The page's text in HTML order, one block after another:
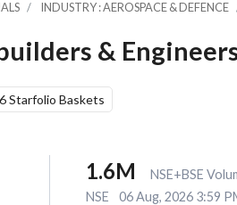
INDUSTRY : AEROSPACE & DEFENCE
&
Starfolio Baskets
1.6M NSE+BSE
NSE 06 Aug, 2026 3:59